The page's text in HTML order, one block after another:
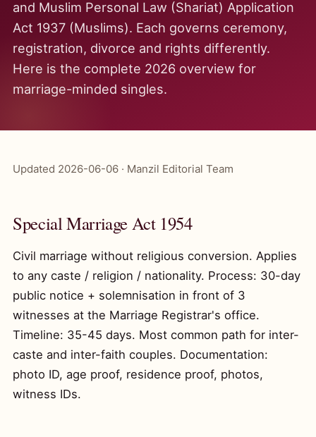
and Muslim Personal Law (Shariat) Application
Act 1937 (Muslims). Each governs ceremony,
registration, divorce and rights differently.
Here is the complete 2026 overview for
marriage-minded singles.
Updated 2026-06-06 · Manzil Editorial Team
Special Marriage Act 1954
Civil marriage without religious conversion. Applies
to any caste / religion / nationality. Process: 30-day
public notice + solemnisation in front of 3
witnesses at the Marriage Registrar's office.
Timeline: 35-45 days. Most common path for inter-
caste and inter-faith couples. Documentation:
photo ID, age proof, residence proof, photos,
witness IDs.